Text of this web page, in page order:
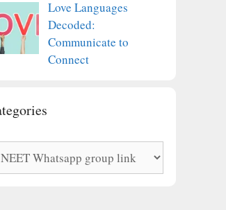
Love Languages
Decoded:
Communicate to
Connect